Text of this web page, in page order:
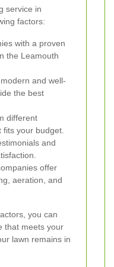
service in
factors:
with a proven
the Leamouth
and well-
the best
different
fits your budget.
and
offer
aeration, and
you can
that meets your
lawn remains in